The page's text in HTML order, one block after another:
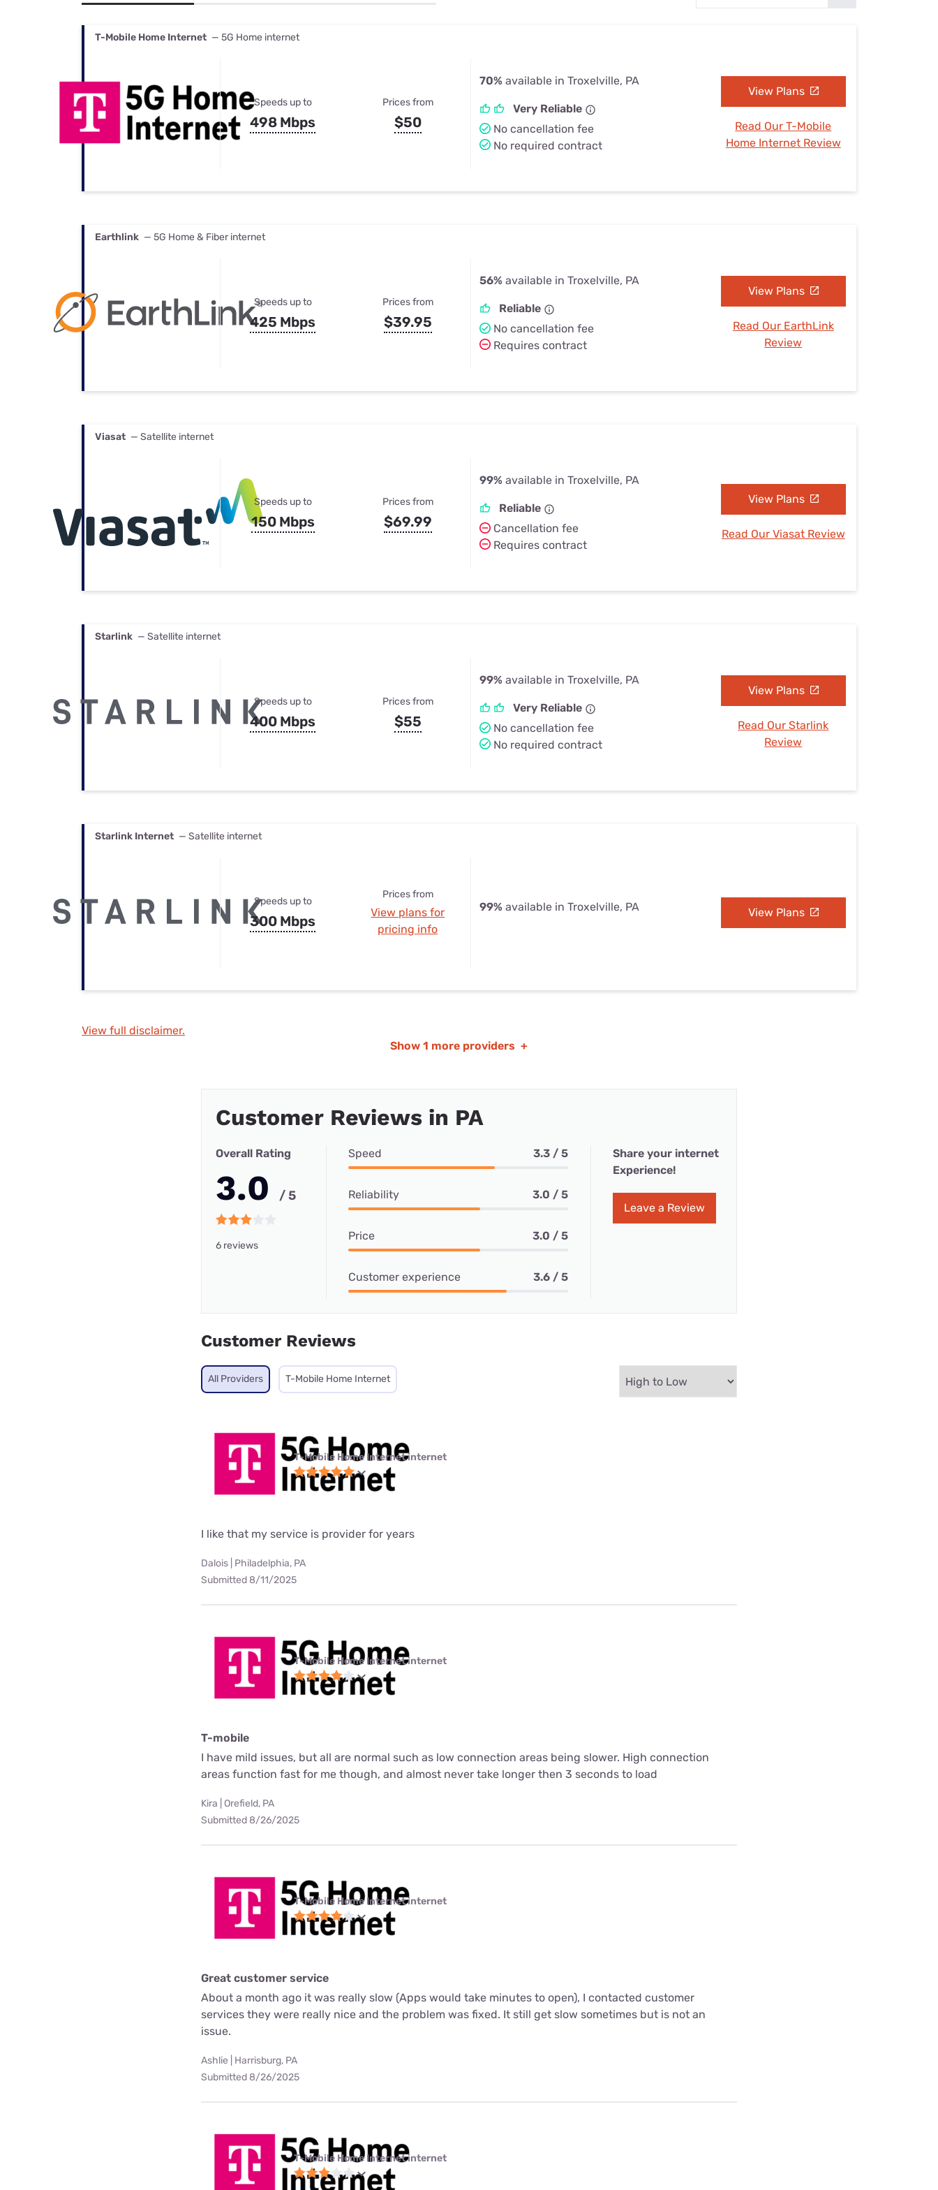
Best Internet & TV Bundles
T-Mobile Home Internet — 5G Home internet
Speeds up to
498 Mbps
Prices from
$50
70% available in Troxelville, PA
Very Reliable
No cancellation fee
No required contract
View Plans
Read Our T-Mobile
Home Internet Review
Earthlink — 5G Home & Fiber internet
Speeds up to
425 Mbps
Prices from
$39.95
56% available in Troxelville, PA
Reliable
No cancellation fee
Requires contract
View Plans
Read Our EarthLink
Review
Viasat — Satellite internet
Speeds up to
150 Mbps
Prices from
$69.99
99% available in Troxelville, PA
Reliable
Cancellation fee
Requires contract
View Plans
Read Our Viasat Review
Starlink — Satellite internet
Speeds up to
400 Mbps
Prices from
$55
99% available in Troxelville, PA
Very Reliable
No cancellation fee
No required contract
View Plans
Read Our Starlink
Review
Starlink Internet — Satellite internet
Speeds up to
300 Mbps
Prices from
View plans for
pricing info
99% available in Troxelville, PA View Plans
View full disclaimer.
Show 1 more providers +
Customer Reviews in PA
Overall Rating
3.0 / 5
6 reviews
Speed 3.3 / 5
Reliability 3.0 / 5
Price 3.0 / 5
Customer experience 3.6 / 5
Share your internet
Experience!
Leave a Review
Customer Reviews
All Providers T-Mobile Home Internet
T-Mobile Home Internet internet
I like that my service is provider for years
Dalois | Philadelphia, PA
Submitted 8/11/2025
T-Mobile Home Internet internet
T-mobile
I have mild issues, but all are normal such as low connection areas being slower. High connection
areas function fast for me though, and almost never take longer then 3 seconds to load
Kira | Orefield, PA
Submitted 8/26/2025
T-Mobile Home Internet internet
Great customer service
About a month ago it was really slow (Apps would take minutes to open), I contacted customer
services they were really nice and the problem was fixed. It still get slow sometimes but is not an
issue.
Ashlie | Harrisburg, PA
Submitted 8/26/2025
T-Mobile Home Internet internet